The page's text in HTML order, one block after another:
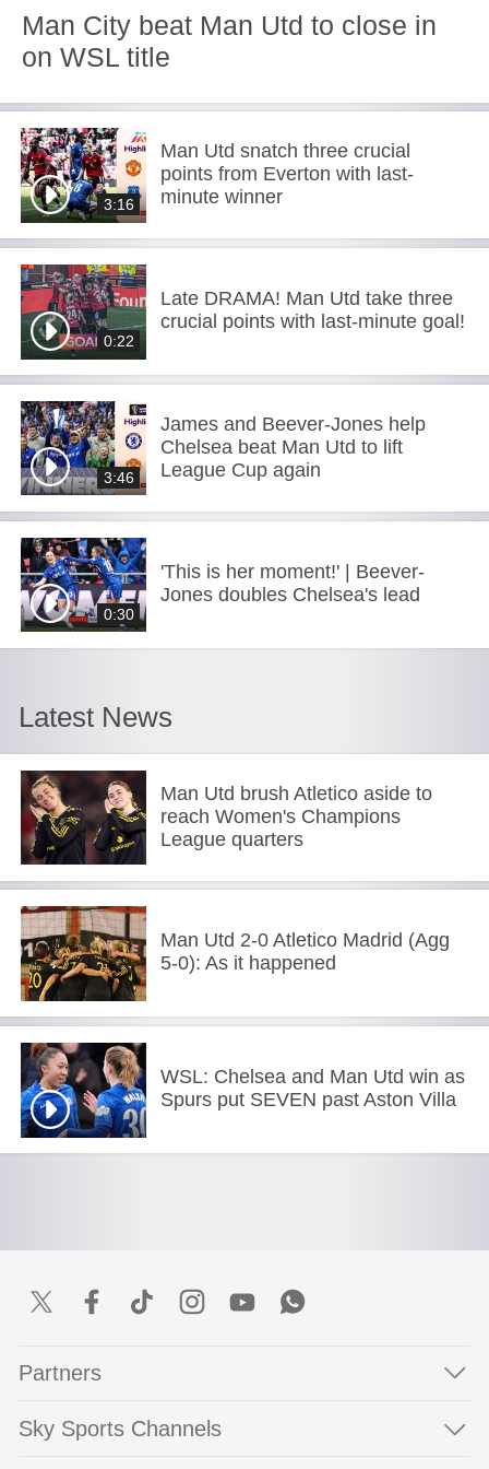
Man City beat Man Utd to close in
on WSL title
3:16
Man Utd snatch three crucial
points from Everton with last-
minute winner
0:22
Late DRAMA! Man Utd take three
crucial points with last-minute goal!
3:46
James and Beever-Jones help
Chelsea beat Man Utd to lift
League Cup again
0:30
'This is her moment!' | Beever-
Jones doubles Chelsea's lead
Latest News
Man Utd brush Atletico aside to
reach Women's Champions
League quarters
Man Utd 2-0 Atletico Madrid (Agg
5-0): As it happened
WSL: Chelsea and Man Utd win as
Spurs put SEVEN past Aston Villa
Partners
Sky Sports Channels